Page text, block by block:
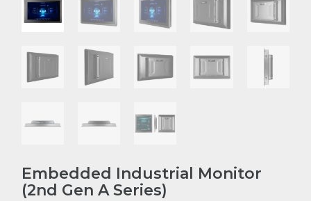
Embedded Industrial Monitor
(2nd Gen A Series)